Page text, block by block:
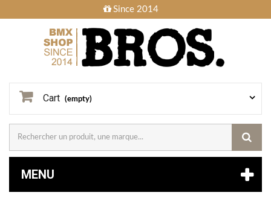
Since 2014
Cart (empty)
MENU